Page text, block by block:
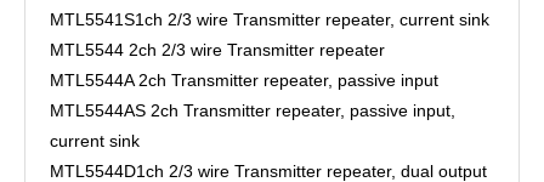
MTL5541S1ch 2/3 wire Transmitter repeater, current sink
MTL5544 2ch 2/3 wire Transmitter repeater
MTL5544A 2ch Transmitter repeater, passive input
MTL5544AS 2ch Transmitter repeater, passive input,
current sink
MTL5544D1ch 2/3 wire Transmitter repeater, dual output